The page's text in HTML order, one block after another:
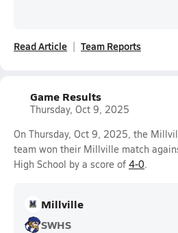
Read Article Team Reports
Game Results
Thursday, Oct 9, 2025
On Thursday, Oct 9, 2025, the
team won their Millville match
High School by a score of 4-0.
Millville
SWHS